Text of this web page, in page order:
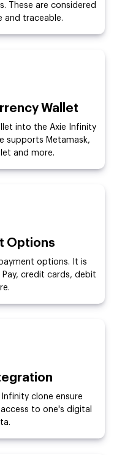
These are considered
and traceable.
Wallet
into the Axie Infinity
supports Metamask,
and more.
Options
options. It is
credit cards, debit
clone ensure
to one's digital